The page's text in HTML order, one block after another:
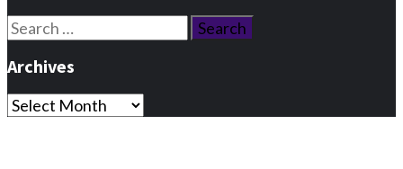
Search
for:
Archives
Archives